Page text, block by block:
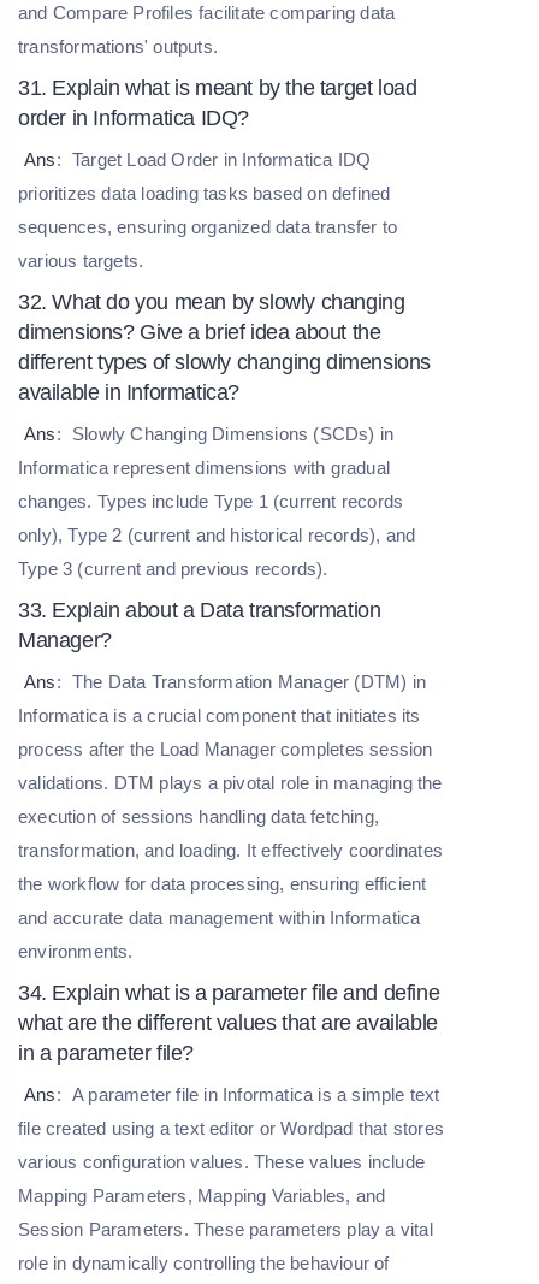
and Compare Profiles facilitate comparing data
transformations' outputs.
31. Explain what is meant by the target load
order in Informatica IDQ?
Ans: Target Load Order in Informatica IDQ
prioritizes data loading tasks based on defined
sequences, ensuring organized data transfer to
various targets.
32. What do you mean by slowly changing
dimensions? Give a brief idea about the
different types of slowly changing dimensions
available in Informatica?
Ans:
Slowly Changing Dimensions (SCDs) in
Informatica represent dimensions with gradual
changes. Types include Type 1 (current records
only), Type 2 (current and historical records), and
Type 3 (current and previous records).
33. Explain about a Data transformation
Manager?
Ans: The Data Transformation Manager (DTM) in
Informatica is a crucial component that initiates its
process after the Load Manager completes session
validations. DTM plays a pivotal role in managing the
execution of sessions handling data fetching,
transformation, and loading. It effectively coordinates
the workflow for data processing, ensuring efficient
and accurate data management within Informatica
environments.
34. Explain what is a parameter file and define
what are the different values that are available
in a parameter file?
Ans: A parameter file in Informatica is a simple text
file created using a text editor or Wordpad that stores
various configuration values. These values include
Mapping Parameters, Mapping Variables, and
Session Parameters. These parameters play a vital
role in dynamically controlling the behaviour of